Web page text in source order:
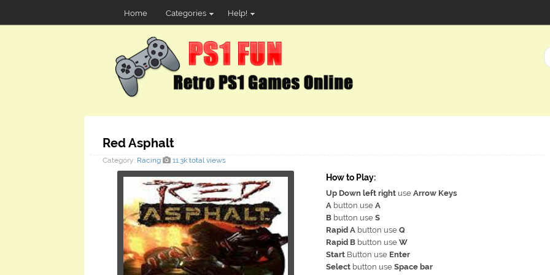
Home Categories Help!
Red Asphalt
Category: Racing 11.3k total views
How to Play:
Up Down left right use Arrow Keys
A button use A
B button use S
Rapid A button use Q
Rapid B button use W
Start Button use Enter
Select button use Space bar